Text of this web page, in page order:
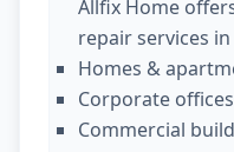
Allfix Home
repair services
Homes &
Corporate offices
Commercial